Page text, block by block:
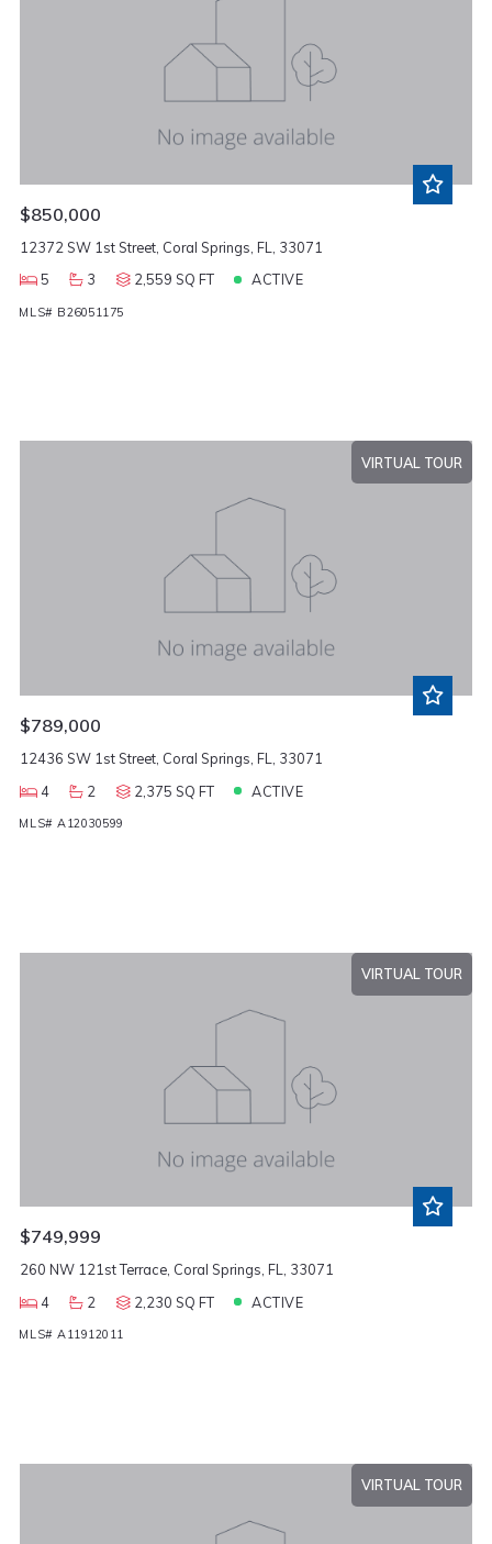
$850,000
12372 SW 1st Street, Coral Springs, FL, 33071
5
3 2,559 SQ FT ACTIVE
MLS# B26051175
VIRTUAL TOUR
$789,000
12436 SW 1st Street, Coral Springs, FL, 33071
4
2 2,375 SQ FT ACTIVE
MLS# A12030599
VIRTUAL TOUR
$749,999
260 NW 121st Terrace, Coral Springs, FL, 33071
4
2 2,230 SQ FT ACTIVE
MLS# A11912011
VIRTUAL TOUR